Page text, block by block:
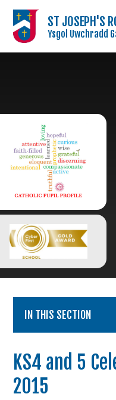
ST JOSEPH'S
Ysgol Uwchradd
IN THIS SECTION
KS4 and 5
2015